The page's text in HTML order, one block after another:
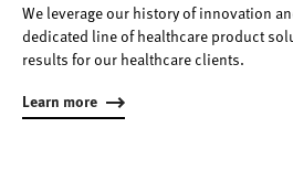
We leverage our history of innovation
dedicated line of healthcare product
results for our healthcare clients.
Learn more